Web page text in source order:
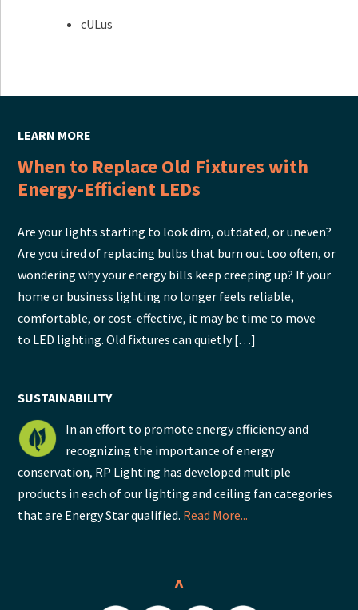
cULus
LEARN MORE
When to Replace Old Fixtures with
Energy-Efficient LEDs
Are your lights starting to look dim, outdated, or uneven?
Are you tired of replacing bulbs that burn out too often, or
wondering why your energy bills keep creeping up? If your
home or business lighting no longer feels reliable,
comfortable, or cost-effective, it may be time to move
to LED lighting. Old fixtures can quietly […]
SUSTAINABILITY
In an effort to promote energy efficiency and
recognizing the importance of energy
conservation, RP Lighting has developed multiple
products in each of our lighting and ceiling fan categories
that are Energy Star qualified. Read More...
^